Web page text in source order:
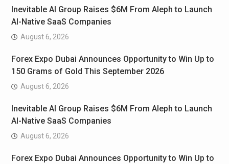
Inevitable AI Group Raises $6M From Aleph to Launch
AI-Native SaaS Companies
August 6, 2026
Forex Expo Dubai Announces Opportunity to Win Up to
150 Grams of Gold This September 2026
August 6, 2026
Inevitable AI Group Raises $6M From Aleph to Launch
AI-Native SaaS Companies
August 6, 2026
Forex Expo Dubai Announces Opportunity to Win Up to